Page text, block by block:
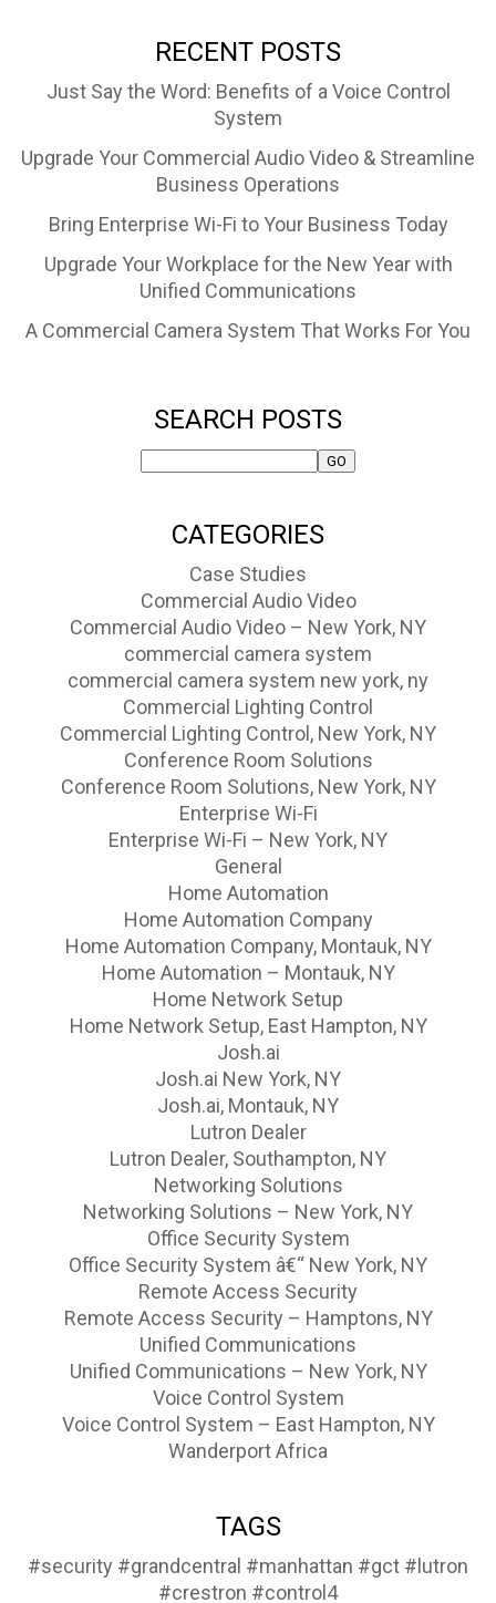
RECENT POSTS
Just Say the Word: Benefits of a Voice Control
System
Upgrade Your Commercial Audio Video & Streamline
Business Operations
Bring Enterprise Wi-Fi to Your Business Today
Upgrade Your Workplace for the New Year with
Unified Communications
A Commercial Camera System That Works For You
SEARCH POSTS
CATEGORIES
Case Studies
Commercial Audio Video
Commercial Audio Video – New York, NY
commercial camera system
commercial camera system new york, ny
Commercial Lighting Control
Commercial Lighting Control, New York, NY
Conference Room Solutions
Conference Room Solutions, New York, NY
Enterprise Wi-Fi
Enterprise Wi-Fi – New York, NY
General
Home Automation
Home Automation Company
Home Automation Company, Montauk, NY
Home Automation – Montauk, NY
Home Network Setup
Home Network Setup, East Hampton, NY
Josh.ai
Josh.ai New York, NY
Josh.ai, Montauk, NY
Lutron Dealer
Lutron Dealer, Southampton, NY
Networking Solutions
Networking Solutions – New York, NY
Office Security System
Office Security System â€“ New York, NY
Remote Access Security
Remote Access Security – Hamptons, NY
Unified Communications
Unified Communications – New York, NY
Voice Control System
Voice Control System – East Hampton, NY
Wanderport Africa
TAGS
#security #grandcentral #manhattan #gct #lutron
#crestron #control4